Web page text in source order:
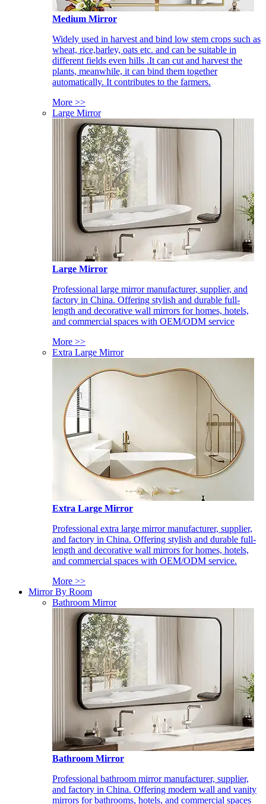
Medium Mirror
Widely used in harvest and bind low stem crops such as
wheat, rice,barley, oats etc. and can be suitable in
different fields even hills .It can cut and harvest the
plants, meanwhile, it can bind them together
automatically. It contributes to the farmers.
More >>
Large Mirror
Large Mirror
Professional large mirror manufacturer, supplier, and
factory in China. Offering stylish and durable full-
length and decorative wall mirrors for homes, hotels,
and commercial spaces with OEM/ODM service
More >>
Extra Large Mirror
Extra Large Mirror
Professional extra large mirror manufacturer, supplier,
and factory in China. Offering stylish and durable full-
length and decorative wall mirrors for homes, hotels,
and commercial spaces with OEM/ODM service.
More >>
Mirror By Room
Bathroom Mirror
Bathroom Mirror
Professional bathroom mirror manufacturer, supplier,
and factory in China. Offering modern wall and vanity
mirrors for bathrooms, hotels, and commercial spaces